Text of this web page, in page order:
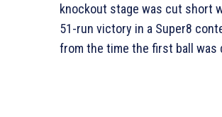
knockout stage was cut short
51-run victory in a Super8
from the time the first ball was